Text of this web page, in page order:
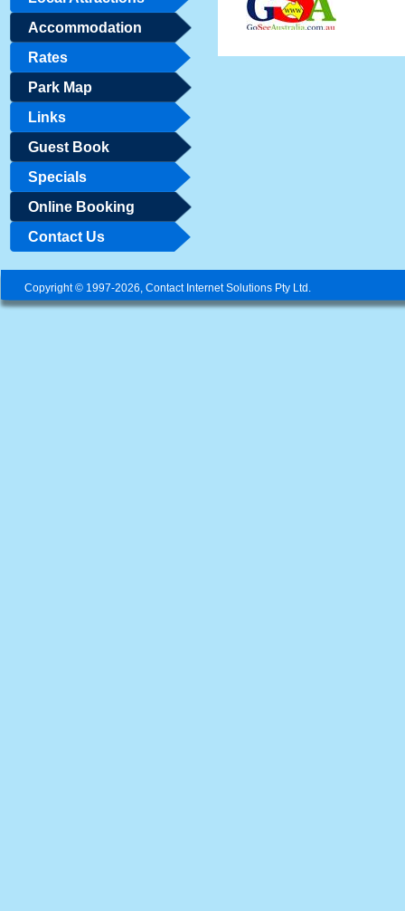
Accommodation
Rates
Park Map
Links
Guest Book
Specials
Online Booking
Contact Us
Copyright © 1997-2026, Contact Internet Solutions Pty Ltd.